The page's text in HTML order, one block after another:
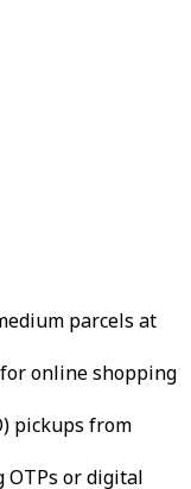
parcels at
online shopping
pickups from
OTPs or digital